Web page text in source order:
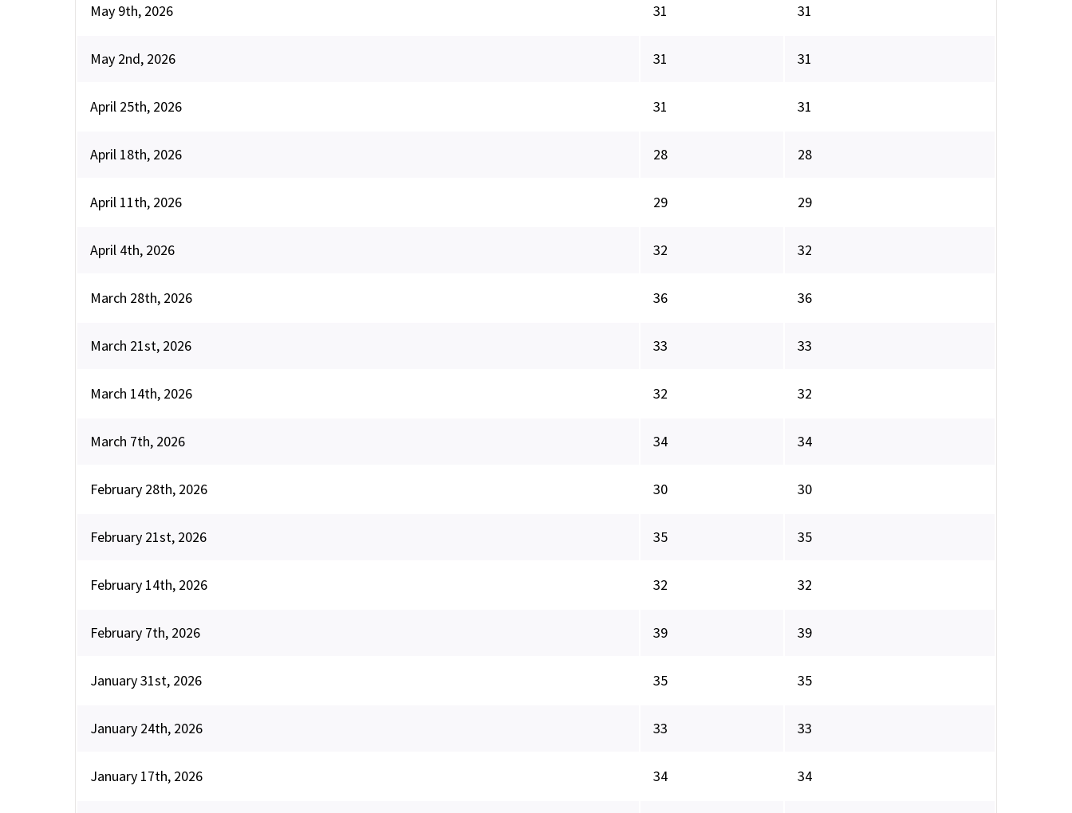
May 9th, 2026 31 31
May 2nd, 2026 31 31
April 25th, 2026 31 31
April 18th, 2026 28 28
April 11th, 2026 29 29
April 4th, 2026 32 32
March 28th, 2026 36 36
March 21st, 2026 33 33
March 14th, 2026 32 32
March 7th, 2026 34 34
February 28th, 2026 30 30
February 21st, 2026 35 35
February 14th, 2026 32 32
February 7th, 2026 39 39
January 31st, 2026 35 35
January 24th, 2026 33 33
January 17th, 2026 34 34